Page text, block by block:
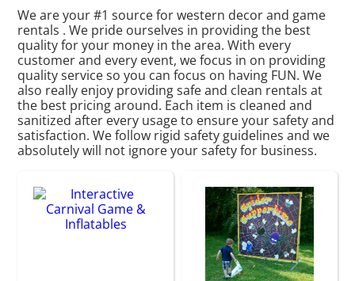
We are your #1 source for western decor and game
rentals . We pride ourselves in providing the best
quality for your money in the area. With every
customer and every event, we focus in on providing
quality service so you can focus on having FUN. We
also really enjoy providing safe and clean rentals at
the best pricing around. Each item is cleaned and
sanitized after every usage to ensure your safety and
satisfaction. We follow rigid safety guidelines and we
absolutely will not ignore your safety for business.